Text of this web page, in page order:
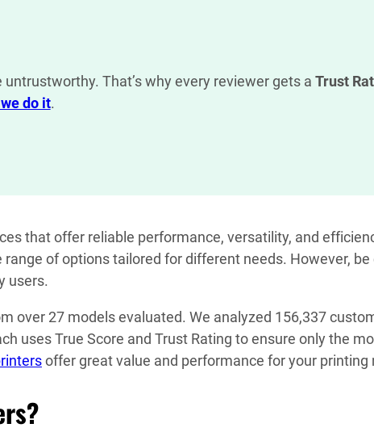
That’s why every reviewer gets a Trust
do it.
that offer reliable performance, versatility, and
of options tailored for different needs. However,
users​​​​.
over 27 models evaluated. We analyzed 156,337
uses True Score and Trust Rating to ensure only the
offer great value and performance for your printing